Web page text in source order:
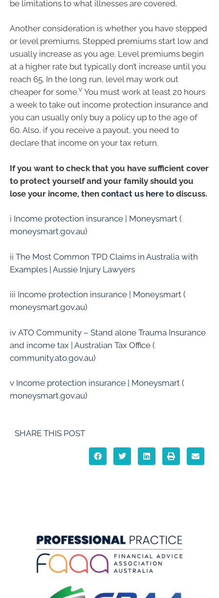
be limitations to what illnesses are covered.
Another consideration is whether you have stepped
or level premiums. Stepped premiums start low and
usually increase as you age. Level premiums begin
at a higher rate but typically don’t increase until you
reach 65. In the long run, level may work out
cheaper for some.v You must work at least 20 hours
a week to take out income protection insurance and
you can usually only buy a policy up to the age of
60. Also, if you receive a payout, you need to
declare that income on your tax return.
If you want to check that you have sufficient cover
to protect yourself and your family should you
lose your income, then contact us here to discuss.
i Income protection insurance | Moneysmart (
moneysmart.gov.au)
ii The Most Common TPD Claims in Australia with
Examples | Aussie Injury Lawyers
iii Income protection insurance | Moneysmart (
moneysmart.gov.au)
iv ATO Community – Stand alone Trauma Insurance
and income tax | Australian Tax Office (
community.ato.gov.au)
v Income protection insurance | Moneysmart (
moneysmart.gov.au)
SHARE THIS POST